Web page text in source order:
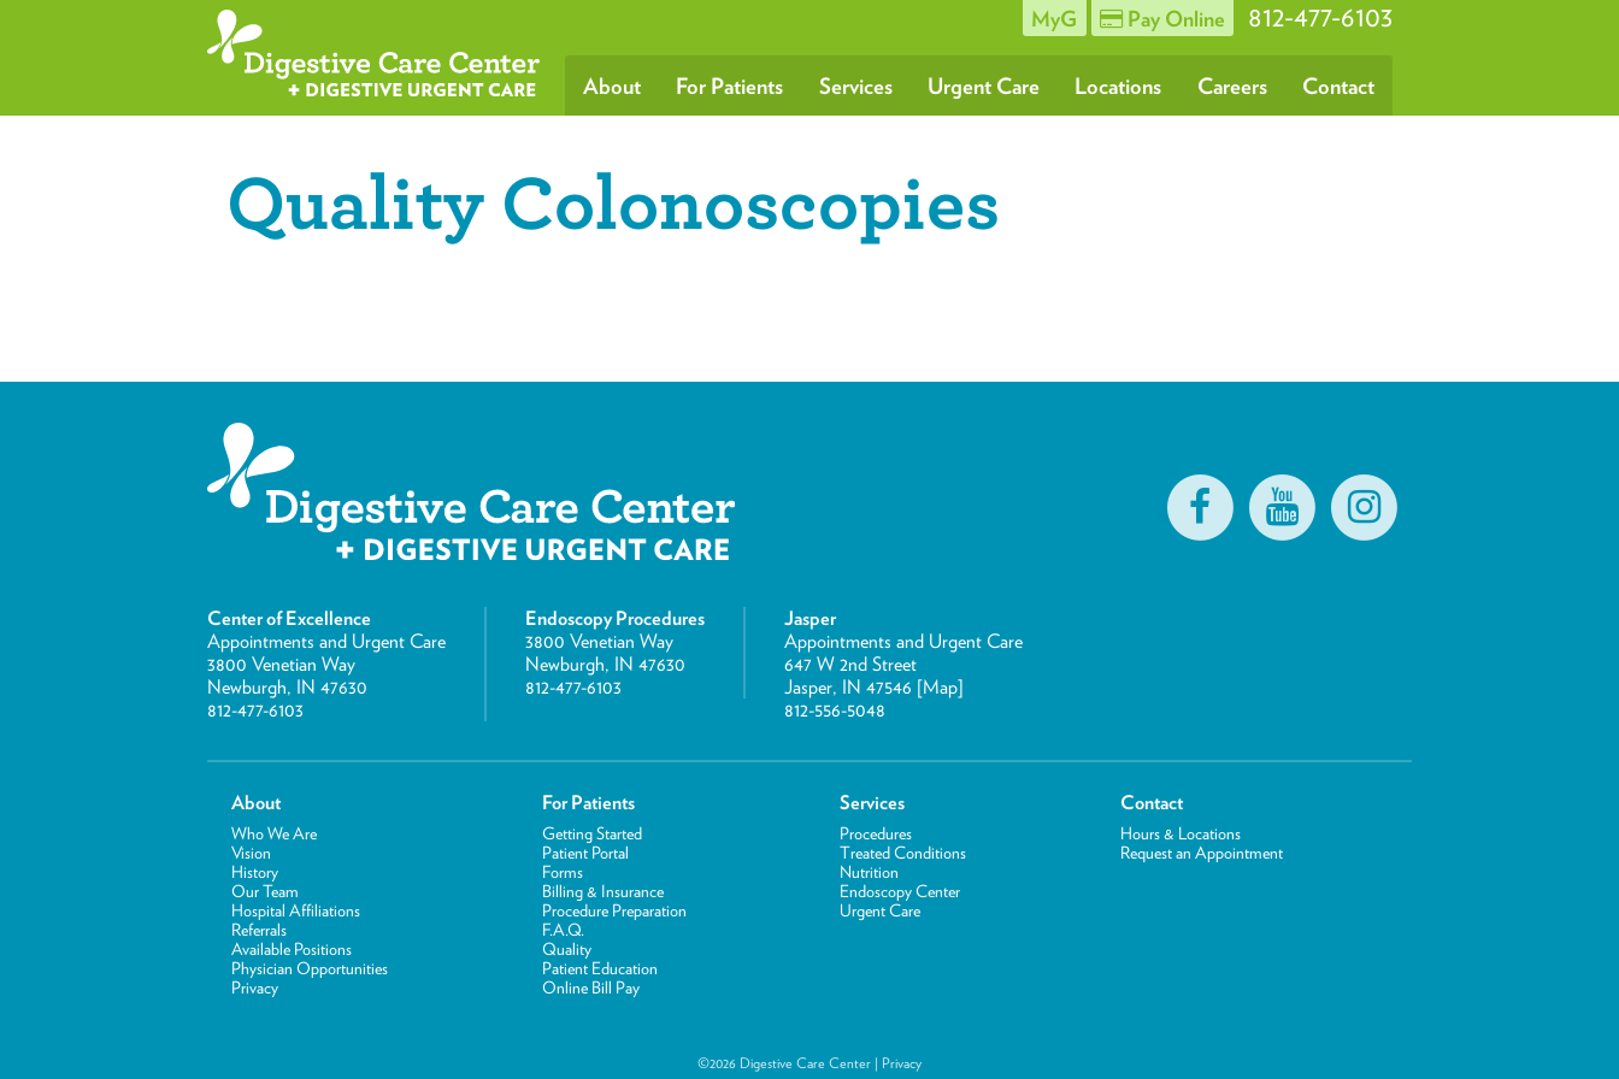
MyG Pay Online 812-477-6103
About For Patients Services Urgent Care Locations Careers Contact
Quality Colonoscopies
Center of Excellence
Appointments and Urgent Care
3800 Venetian Way
Newburgh, IN 47630
812-477-6103
Endoscopy Procedures
3800 Venetian Way
Newburgh, IN 47630
812-477-6103
Jasper
Appointments and Urgent Care
647 W 2nd Street
Jasper, IN 47546 [Map]
812-556-5048
About
Who We Are
Vision
History
Our Team
Hospital Affiliations
Referrals
Available Positions
Physician Opportunities
Privacy
For Patients
Getting Started
Patient Portal
Forms
Billing & Insurance
Procedure Preparation
F.A.Q.
Quality
Patient Education
Online Bill Pay
Services
Procedures
Treated Conditions
Nutrition
Endoscopy Center
Urgent Care
Contact
Hours & Locations
Request an Appointment
©2026 Digestive Care Center | Privacy